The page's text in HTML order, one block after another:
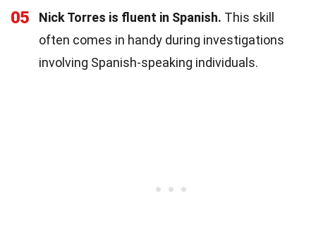
05 Nick Torres is fluent in Spanish. This skill
often comes in handy during investigations
involving Spanish-speaking individuals.